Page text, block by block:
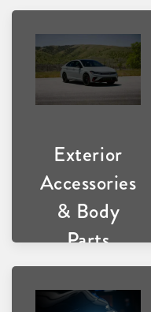
Exterior
Accessories
& Body
Parts